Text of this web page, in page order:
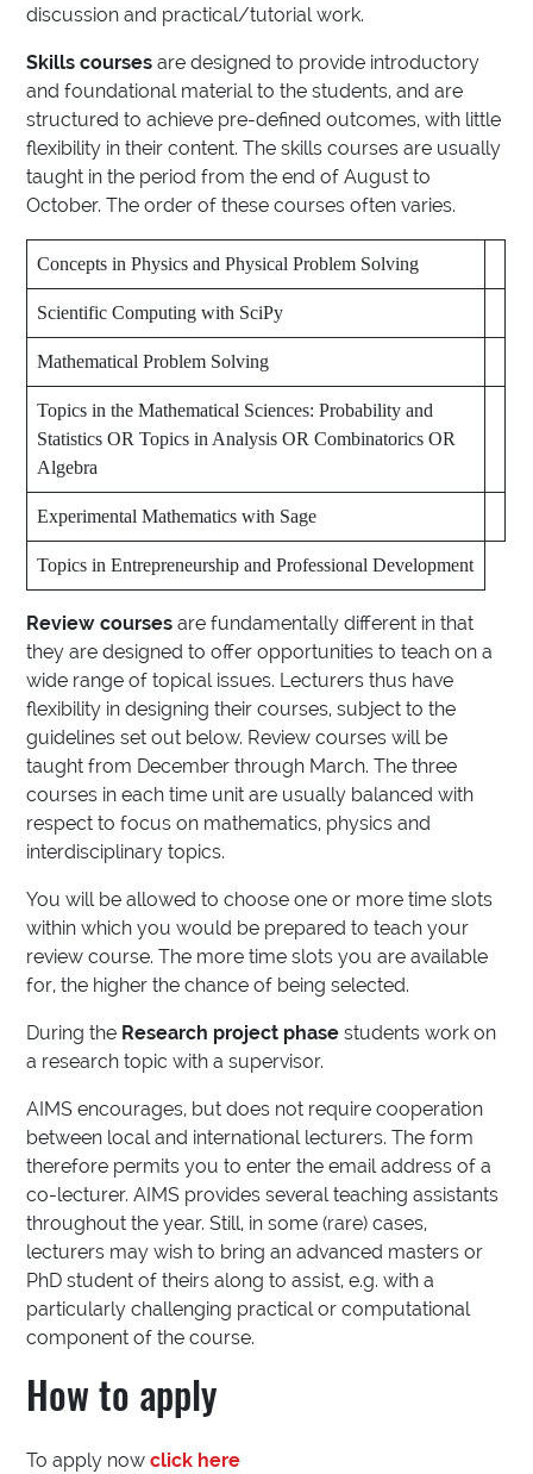
discussion and practical/tutorial work.
Skills courses are designed to provide introductory
and foundational material to the students, and are
structured to achieve pre-defined outcomes, with little
flexibility in their content. The skills courses are usually
taught in the period from the end of August to
October. The order of these courses often varies.
Concepts in Physics and Physical Problem Solving
Scientific Computing with SciPy
Mathematical Problem Solving
Topics in the Mathematical Sciences: Probability and
Statistics OR Topics in Analysis OR Combinatorics OR
Algebra
Experimental Mathematics with Sage
Topics in Entrepreneurship and Professional Development
Review courses are fundamentally different in that
they are designed to offer opportunities to teach on a
wide range of topical issues. Lecturers thus have
flexibility in designing their courses, subject to the
guidelines set out below. Review courses will be
taught from December through March. The three
courses in each time unit are usually balanced with
respect to focus on mathematics, physics and
interdisciplinary topics.
You will be allowed to choose one or more time slots
within which you would be prepared to teach your
review course. The more time slots you are available
for, the higher the chance of being selected.
During the Research project phase students work on
a research topic with a supervisor.
AIMS encourages, but does not require cooperation
between local and international lecturers. The form
therefore permits you to enter the email address of a
co-lecturer. AIMS provides several teaching assistants
throughout the year. Still, in some (rare) cases,
lecturers may wish to bring an advanced masters or
PhD student of theirs along to assist, e.g. with a
particularly challenging practical or computational
component of the course.
How to apply
To apply nowclick here